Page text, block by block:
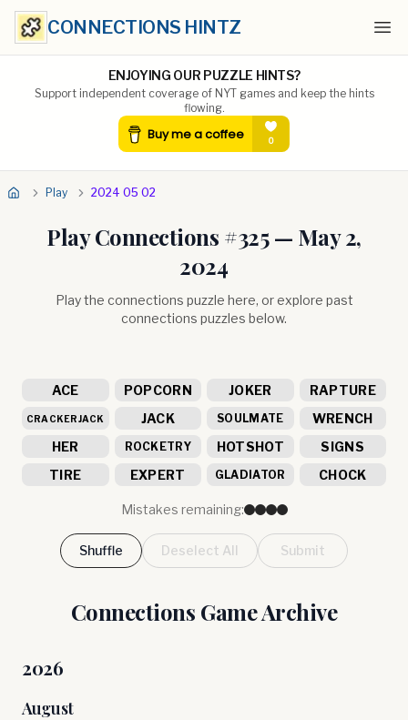
CONNECTIONS HINTZ
ENJOYING OUR PUZZLE HINTS?
Support independent coverage of NYT games and keep the hints
flowing.
Play 2024 05 02
Play Connections #325— May 2,
2024
Play the connections puzzle here, or explore past
connections puzzles below.
ACE POPCORN JOKER RAPTURE
CRACKERJACK JACK SOULMATE
WRENCH
HER
ROCKETRY HOTSHOT
SIGNS
TIRE
EXPERT GLADIATOR CHOCK
Mistakes remaining:
Shuffle Deselect All Submit
Connections Game Archive
2026
August